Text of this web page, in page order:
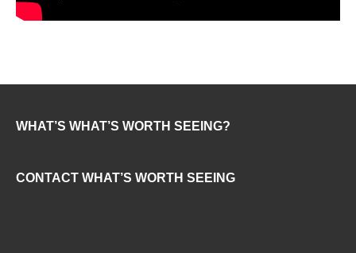
WHAT’S WHAT’S WORTH SEEING?
CONTACT WHAT’S WORTH SEEING